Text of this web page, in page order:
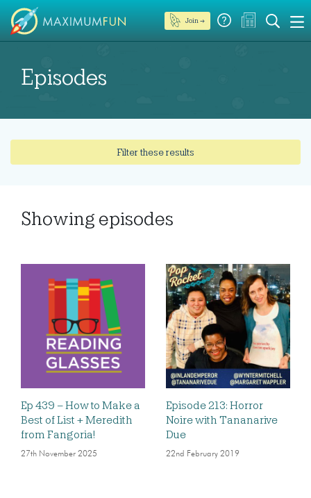
Join →
Episodes
Filter these results
Showing episodes
Ep 439 – How to Make a
Best of List + Meredith
from Fangoria!
27th November 2025
Episode 213: Horror
Noire with Tananarive
Due
22nd February 2019